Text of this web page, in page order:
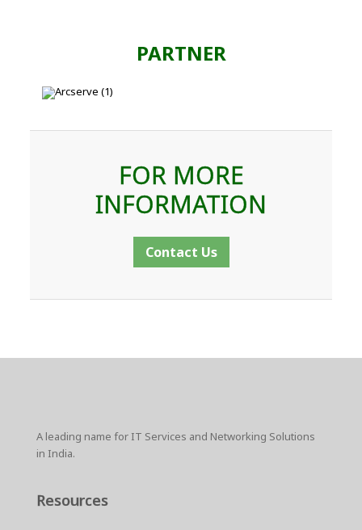
PARTNER
FOR MORE
INFORMATION
Contact Us
A leading name for IT Services and Networking Solutions
in India.
Resources